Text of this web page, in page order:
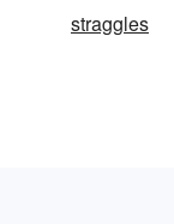
straggles